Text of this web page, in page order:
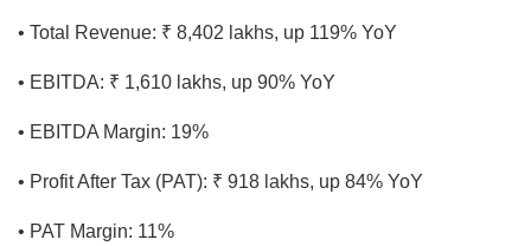
• Total Revenue: ₹ 8,402 lakhs, up 119% YoY
• EBITDA: ₹ 1,610 lakhs, up 90% YoY
• EBITDA Margin: 19%
• Profit After Tax (PAT): ₹ 918 lakhs, up 84% YoY
• PAT Margin: 11%